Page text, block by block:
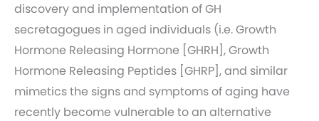
discovery and implementation of GH
secretagogues in aged individuals (i.e. Growth
Hormone Releasing Hormone [GHRH], Growth
Hormone Releasing Peptides [GHRP], and similar
mimetics the signs and symptoms of aging have
recently become vulnerable to an alternative